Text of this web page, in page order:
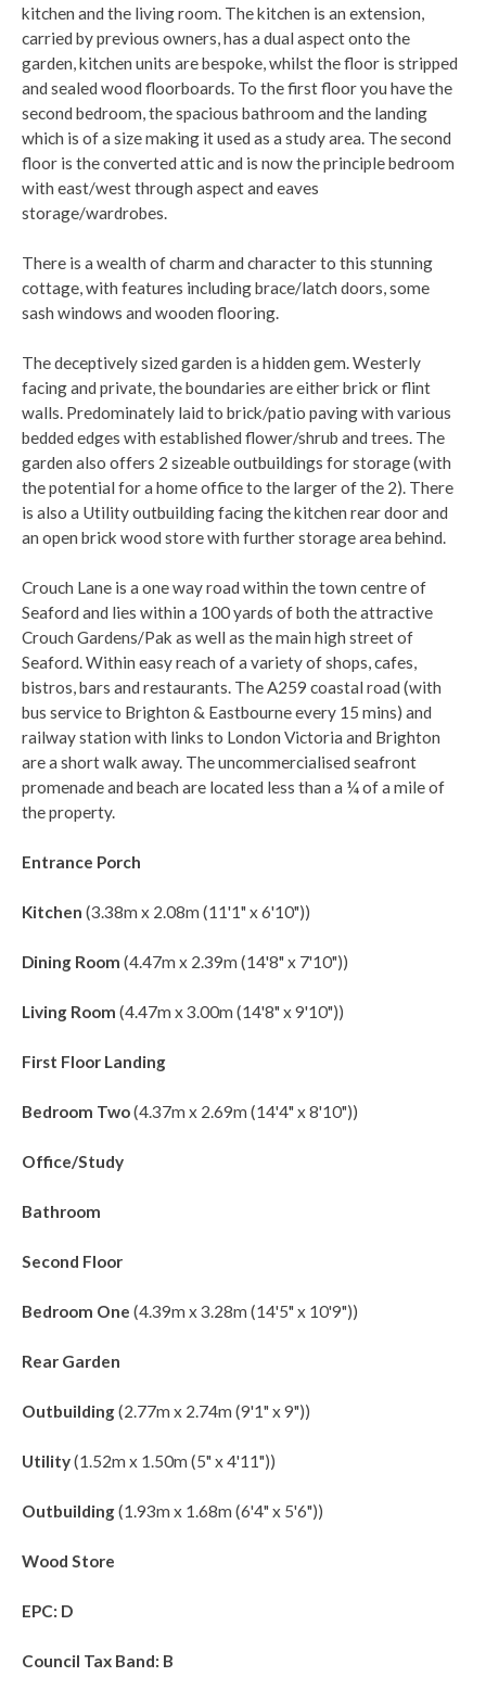
kitchen and the living room. The kitchen is an extension,
carried by previous owners, has a dual aspect onto the
garden, kitchen units are bespoke, whilst the floor is stripped
and sealed wood floorboards. To the first floor you have the
second bedroom, the spacious bathroom and the landing
which is of a size making it used as a study area. The second
floor is the converted attic and is now the principle bedroom
with east/west through aspect and eaves
storage/wardrobes.
There is a wealth of charm and character to this stunning
cottage, with features including brace/latch doors, some
sash windows and wooden flooring.
The deceptively sized garden is a hidden gem. Westerly
facing and private, the boundaries are either brick or flint
walls. Predominately laid to brick/patio paving with various
bedded edges with established flower/shrub and trees. The
garden also offers 2 sizeable outbuildings for storage (with
the potential for a home office to the larger of the 2). There
is also a Utility outbuilding facing the kitchen rear door and
an open brick wood store with further storage area behind.
Crouch Lane is a one way road within the town centre of
Seaford and lies within a 100 yards of both the attractive
Crouch Gardens/Pak as well as the main high street of
Seaford. Within easy reach of a variety of shops, cafes,
bistros, bars and restaurants. The A259 coastal road (with
bus service to Brighton & Eastbourne every 15 mins) and
railway station with links to London Victoria and Brighton
are a short walk away. The uncommercialised seafront
promenade and beach are located less than a ¼ of a mile of
the property.
Entrance Porch
Kitchen (3.38m x 2.08m (11'1" x 6'10"))
Dining Room (4.47m x 2.39m (14'8" x 7'10"))
Living Room (4.47m x 3.00m (14'8" x 9'10"))
First Floor Landing
Bedroom Two(4.37m x 2.69m (14'4" x 8'10"))
Office/Study
Bathroom
Second Floor
Bedroom One (4.39m x 3.28m (14'5" x 10'9"))
Rear Garden
Outbuilding(2.77m x 2.74m (9'1" x 9"))
Utility(1.52m x 1.50m (5" x 4'11"))
Outbuilding(1.93m x 1.68m (6'4" x 5'6"))
Wood Store
EPC: D
Council Tax Band: B